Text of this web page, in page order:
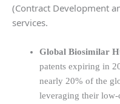
(Contract Development
services.
Global Biosimilar
patents expiring in
nearly 20% of the
leveraging their